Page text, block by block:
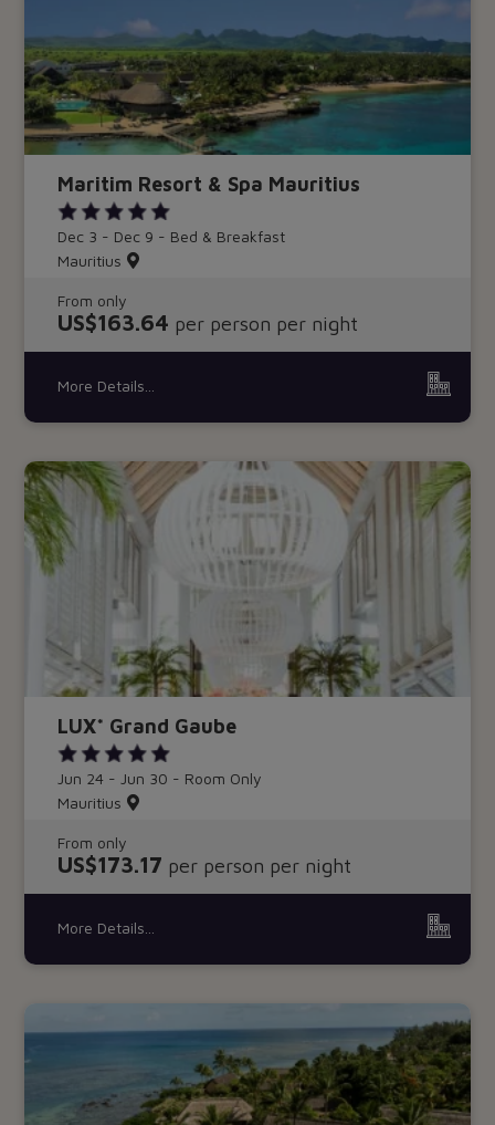
Maritim Resort & Spa Mauritius
Dec 3 - Dec 9 - Bed & Breakfast
Mauritius
From only
US$163.64 per person per night
More Details...
LUX* Grand Gaube
Jun 24 - Jun 30 - Room Only
Mauritius
From only
US$173.17 per person per night
More Details...